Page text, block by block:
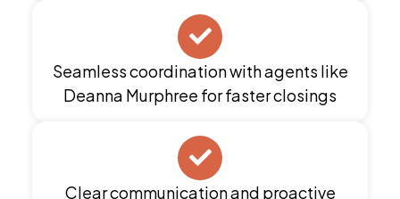
Seamless coordination with agents like
Deanna Murphree for faster closings
Clear communication and proactive